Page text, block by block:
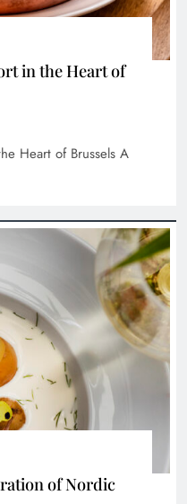
A Feast for
in the Heart of
Heart of Brussels A
of Nordic